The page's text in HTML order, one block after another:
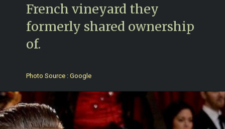
French vineyard they
formerly shared ownership
of.
Photo Source : Google